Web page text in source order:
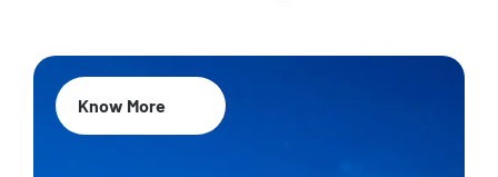
Know More